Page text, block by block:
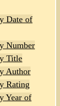
Date of
Number
Title
Author
Rating
Year of